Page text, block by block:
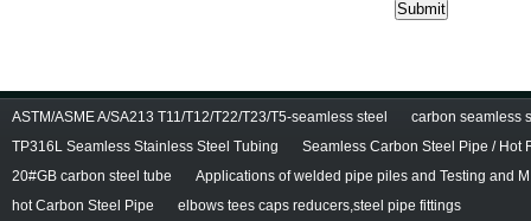
ASTM/ASME A/SA213 T11/T12/T22/T23/T5-seamless steel
carbon seamless
TP316L Seamless Stainless Steel Tubing
Seamless Carbon Steel Pipe / Hot
20#GB carbon steel tube
Applications of welded pipe piles and Testing and M
hot Carbon Steel Pipe
elbows tees caps reducers,steel pipe fittings